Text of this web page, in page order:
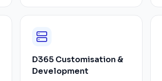
D365 Customisation &
Development